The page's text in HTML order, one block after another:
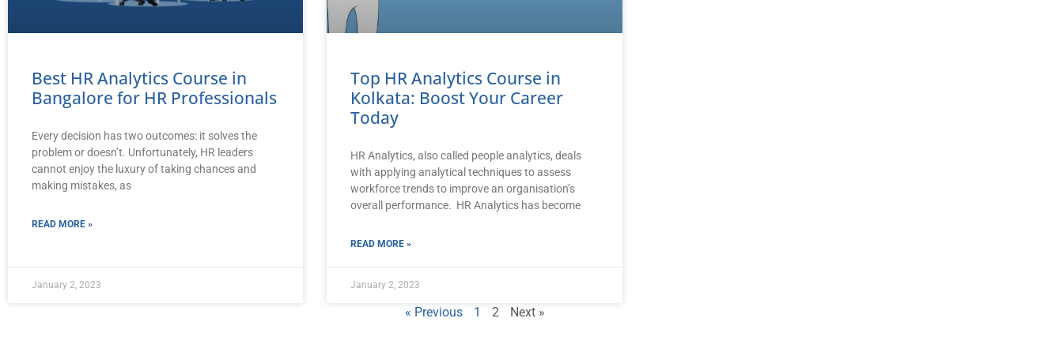
Best HR Analytics Course in
Bangalore for HR Professionals
Every decision has two outcomes: it solves the
problem or doesn’t. Unfortunately, HR leaders
cannot enjoy the luxury of taking chances and
making mistakes, as
READ MORE »
January 2, 2023
Top HR Analytics Course in
Kolkata: Boost Your Career
Today
HR Analytics, also called people analytics, deals
with applying analytical techniques to assess
workforce trends to improve an organisation’s
overall performance. HR Analytics has become
READ MORE »
January 2, 2023
« Previous 1 2 Next »